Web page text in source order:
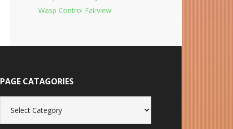
Wasp Control Fairview
PAGE CATAGORIES
catagories